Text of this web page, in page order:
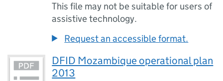
This file may not be suitable for users of
assistive technology.
Request an accessible format.
DFID Mozambique operational plan
2013